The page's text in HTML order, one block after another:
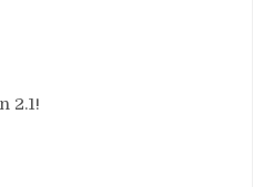
2.1!